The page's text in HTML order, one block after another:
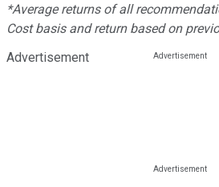
*Average returns of all
Cost basis and return based on
Advertisement